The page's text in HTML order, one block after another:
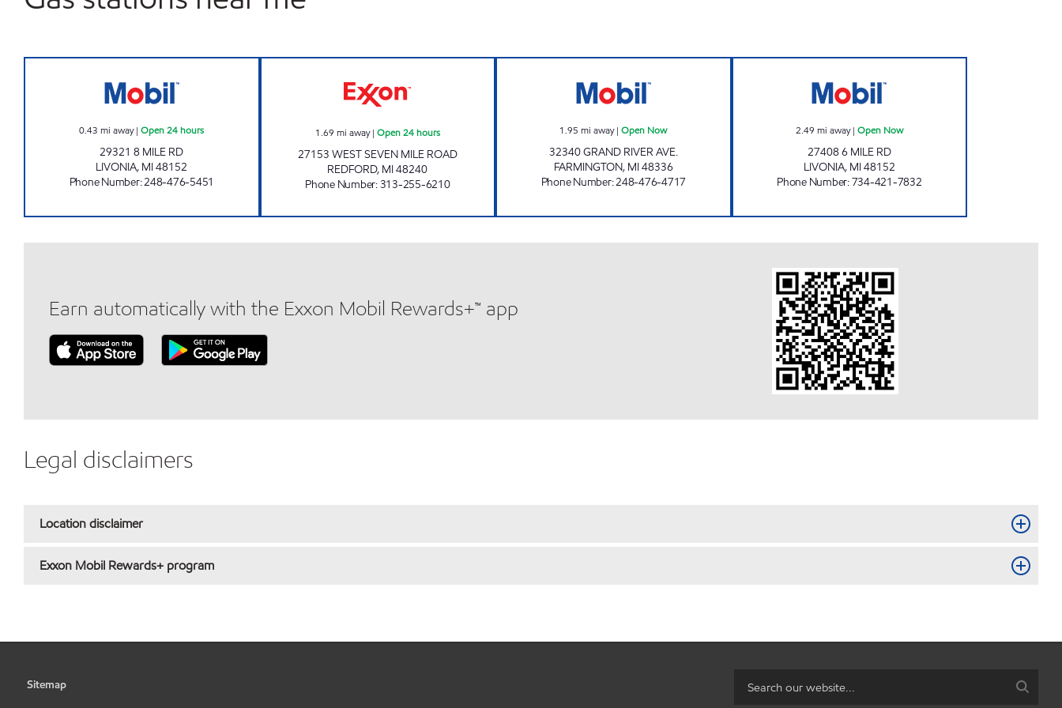
0.43 mi away|Open 24 hours
29321 8 MILE RD
LIVONIA, MI48152
Phone Number:248-476-5451
1.69 mi away| Open 24 hours
27153 WEST SEVEN MILE ROAD
REDFORD, MI48240
Phone Number:313-255-6210
1.95 mi away|Open Now
32340 GRAND RIVER AVE.
FARMINGTON, MI48336
Phone Number:248-476-4717
2.49 mi away| Open Now
27408 6 MILE RD
LIVONIA, MI48152
Phone Number:734-421-7832
Earn automatically with the Exxon Mobil Rewards+™ app
Legal disclaimers
Location disclaimer
Exxon Mobil Rewards+ program
Sitemap